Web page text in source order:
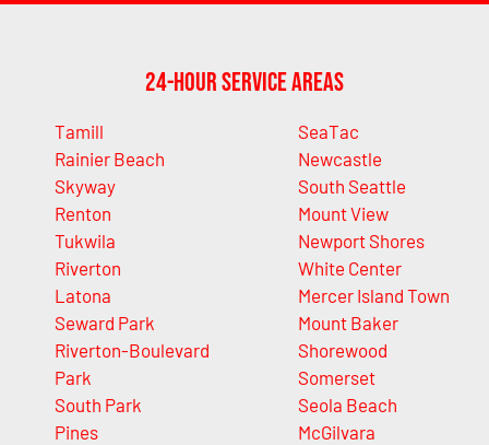
24-Hour Service Areas
Tamill
Rainier Beach
Skyway
Renton
Tukwila
Riverton
Latona
Seward Park
Riverton-Boulevard
Park
South Park
Pines
SeaTac
Newcastle
South Seattle
Mount View
Newport Shores
White Center
Mercer Island Town
Mount Baker
Shorewood
Somerset
Seola Beach
McGilvara